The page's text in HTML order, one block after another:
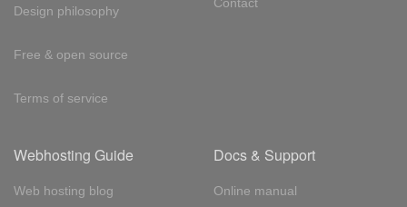
Design philosophy
Free & open source
Terms of service
Webhosting Guide
Web hosting blog
Docs & Support
Online manual